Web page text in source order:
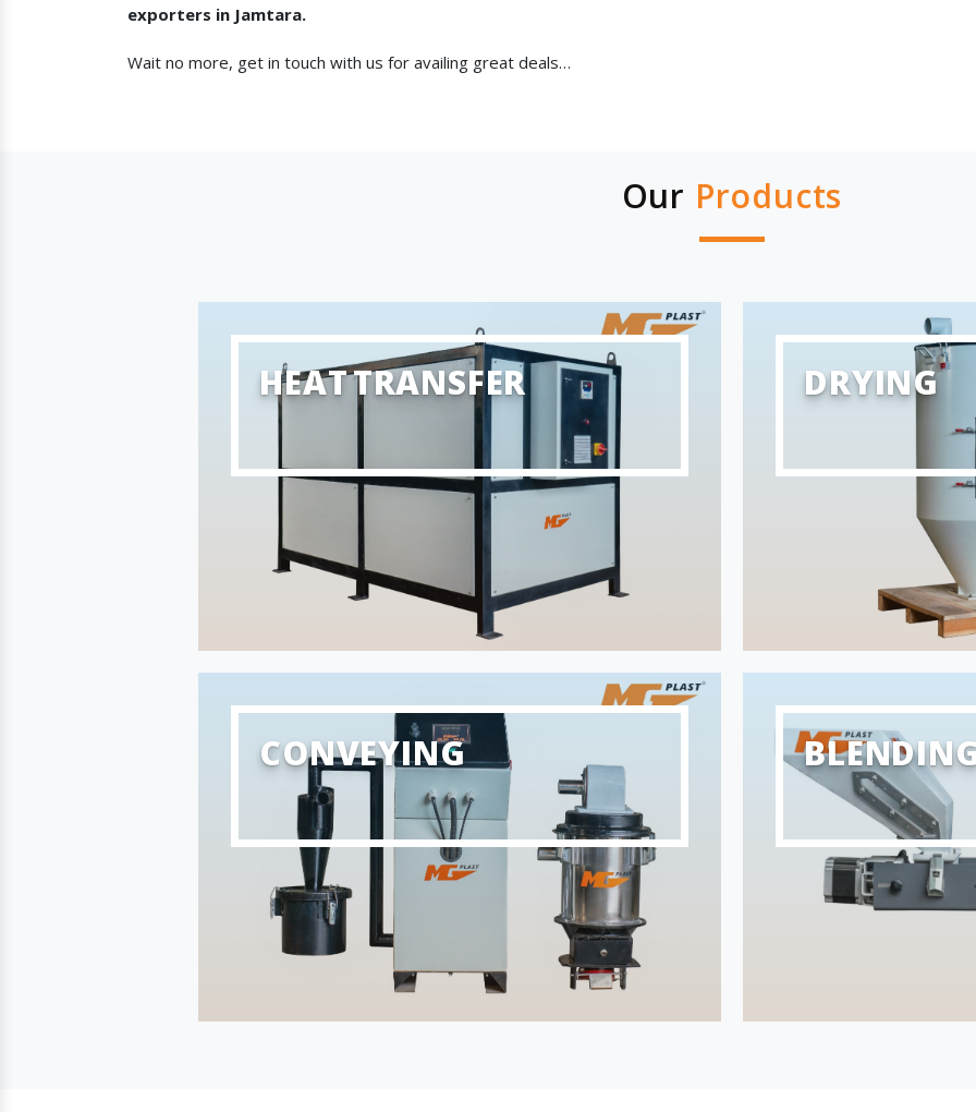
exporters in Jamtara.
Wait no more, get in touch with us for availing great deals…
Our Products
HEAT TRANSFER DRYING
CONVEYING